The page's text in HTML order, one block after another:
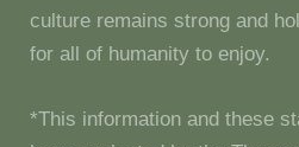
culture remains strong and
for all of humanity to enjoy.
*This information and these